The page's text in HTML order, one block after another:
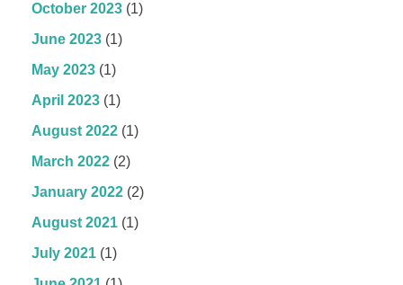
October 2023 (1)
June 2023 (1)
May 2023 (1)
April 2023 (1)
August 2022 (1)
March 2022 (2)
January 2022 (2)
August 2021 (1)
July 2021 (1)